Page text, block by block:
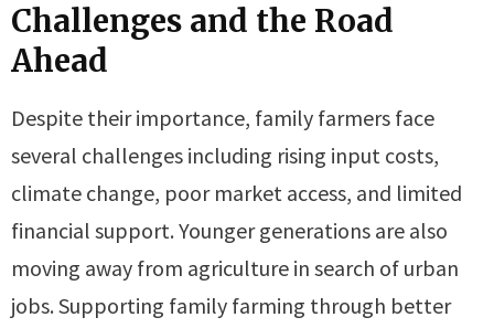
Challenges and the Road
Ahead
Despite their importance, family farmers face
several challenges including rising input costs,
climate change, poor market access, and limited
financial support. Younger generations are also
moving away from agriculture in search of urban
jobs. Supporting family farming through better